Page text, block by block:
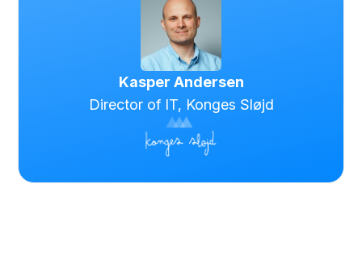
Kasper Andersen
Director of IT, Konges Sløjd